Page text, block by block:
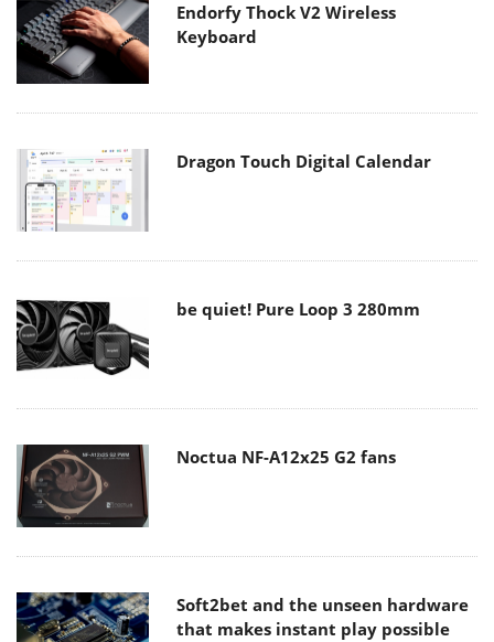
Endorfy Thock V2 Wireless
Keyboard
Dragon Touch Digital Calendar
be quiet! Pure Loop 3 280mm
Noctua NF-A12x25 G2 fans
Soft2bet and the unseen hardware
that makes instant play possible